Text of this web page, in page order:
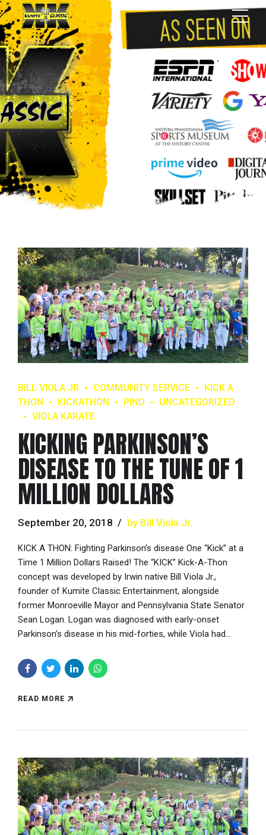
BILL VIOLA JR COMMUNITY SERVICE
KICK A
THON
KICKATHON PIND
UNCATEGORIZED
VIOLA KARATE
KICKING PARKINSON’S
DISEASE TO THE TUNE OF 1
MILLION DOLLARS
September 20, 2018 by Bill Viola Jr.
KICK A THON: Fighting Parkinson’s disease One “Kick” at a
Time 1 Million Dollars Raised! The “KICK” Kick-A-Thon
concept was developed by Irwin native Bill Viola Jr.,
founder of Kumite Classic Entertainment, alongside
former Monroeville Mayor and Pennsylvania State Senator
Sean Logan. Logan was diagnosed with early-onset
Parkinson’s disease in his mid-forties, while Viola had...
READ MORE